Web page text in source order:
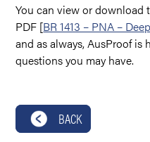
You can view or
PDF [BR 1413 – PNA –
and as always, AusProof
questions you may have.
BACK